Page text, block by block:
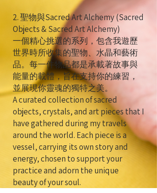
2. 聖物與Sacred Art Alchemy (Sacred
Objects & Sacred Art Alchemy)
一個精心挑選的系列，包含我遊歷
世界時所收集的聖物、水晶和藝術
品。每一件物品都是承載著故事與
能量的載體，旨在支持你的練習，
並展現你靈魂的獨特之美。
A curated collection of sacred
objects, crystals, and art pieces that I
have gathered during my travels
around the world. Each piece is a
vessel, carrying its own story and
energy, chosen to support your
practice and adorn the unique
beauty of your soul.